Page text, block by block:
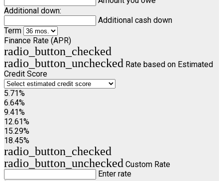
Additional down:
Additional cash down
Term
Finance Rate (APR)
radio_button_checked
radio_button_unchecked Rate based on Estimated
Credit Score
5.71%
6.64%
9.41%
12.61%
15.29%
18.45%
radio_button_checked
radio_button_unchecked Custom Rate
Enter rate